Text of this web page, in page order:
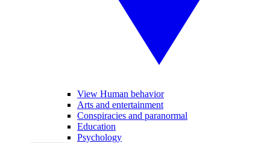
View Human behavior
Arts and entertainment
Conspiracies and paranormal
Education
Psychology